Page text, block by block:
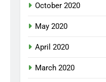
October 2020
May 2020
April 2020
March 2020